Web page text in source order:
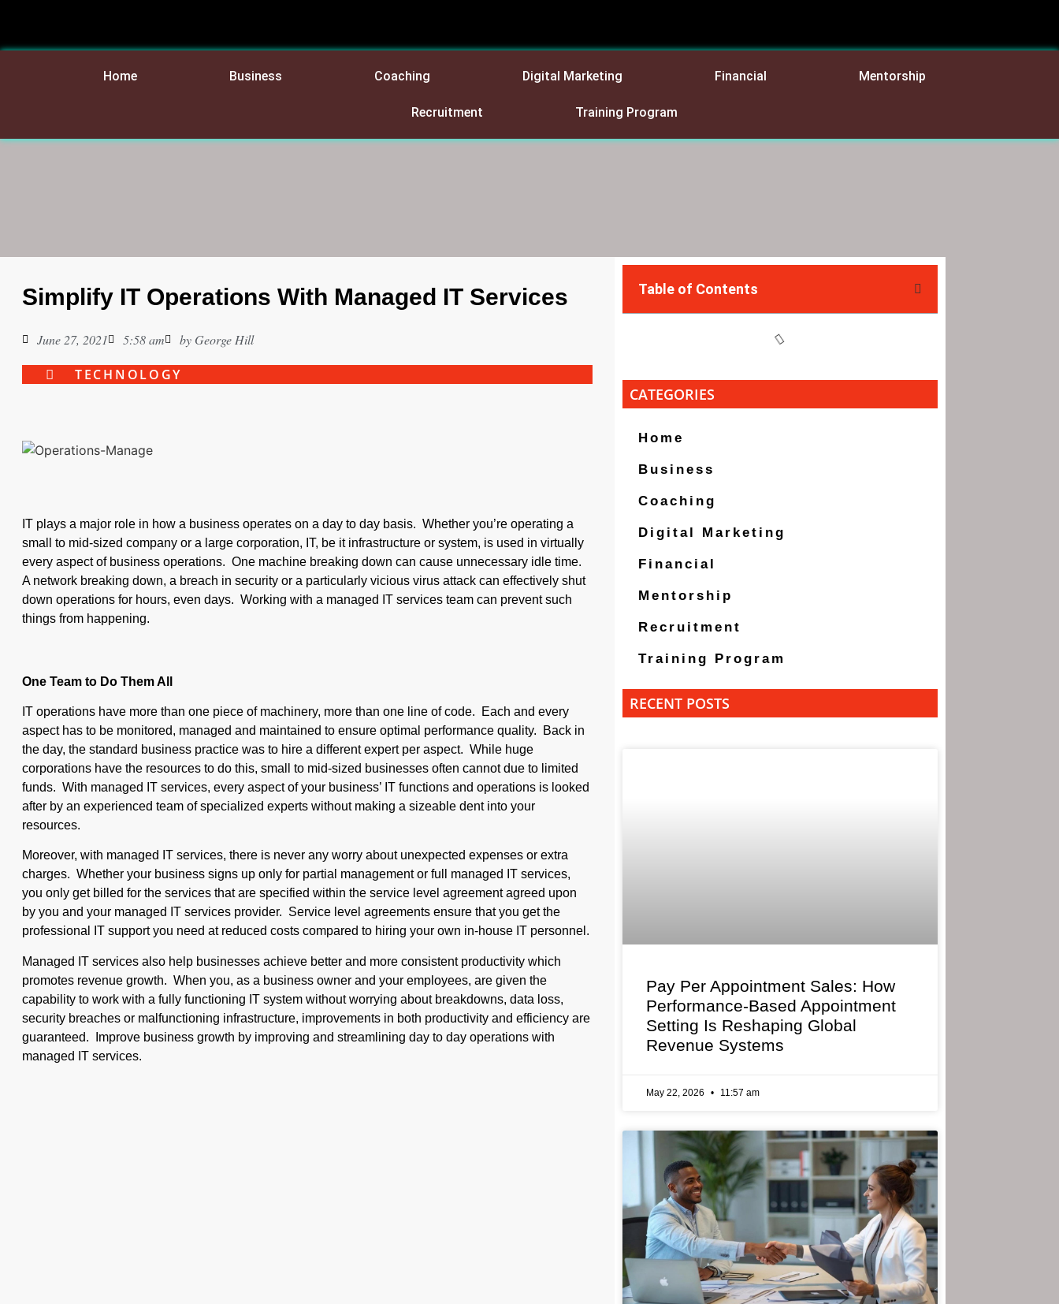
Home Business Coaching Digital Marketing Financial Mentorship
Recruitment Training Program
Simplify IT Operations With Managed IT Services
June 27, 2021 5:58 am by George Hill
TECHNOLOGY
IT plays a major role in how a business operates on a day to day basis. Whether you’re operating a
small to mid-sized company or a large corporation, IT, be it infrastructure or system, is used in virtually
every aspect of business operations. One machine breaking down can cause unnecessary idle time.
A network breaking down, a breach in security or a particularly vicious virus attack can effectively shut
down operations for hours, even days. Working with a managed IT services team can prevent such
things from happening.
One Team to Do Them All
IT operations have more than one piece of machinery, more than one line of code. Each and every
aspect has to be monitored, managed and maintained to ensure optimal performance quality. Back in
the day, the standard business practice was to hire a different expert per aspect. While huge
corporations have the resources to do this, small to mid-sized businesses often cannot due to limited
funds. With managed IT services, every aspect of your business’ IT functions and operations is looked
after by an experienced team of specialized experts without making a sizeable dent into your
resources.
Moreover, with managed IT services, there is never any worry about unexpected expenses or extra
charges. Whether your business signs up only for partial management or full managed IT services,
you only get billed for the services that are specified within the service level agreement agreed upon
by you and your managed IT services provider. Service level agreements ensure that you get the
professional IT support you need at reduced costs compared to hiring your own in-house IT personnel.
Managed IT services also help businesses achieve better and more consistent productivity which
promotes revenue growth. When you, as a business owner and your employees, are given the
capability to work with a fully functioning IT system without worrying about breakdowns, data loss,
security breaches or malfunctioning infrastructure, improvements in both productivity and efficiency are
guaranteed. Improve business growth by improving and streamlining day to day operations with
managed IT services.
Table of Contents
CATEGORIES
Home
Business
Coaching
Digital Marketing
Financial
Mentorship
Recruitment
Training Program
RECENT POSTS
Pay Per Appointment Sales: How
Performance-Based Appointment
Setting Is Reshaping Global
Revenue Systems
May 22, 2026 11:57 am